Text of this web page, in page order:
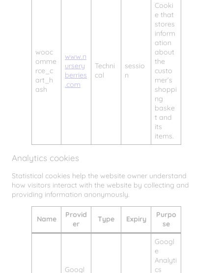
wooc
omme
rce_c
art_h
ash
www.n
ursery
berries
.com
Techni
cal
sessio
n
Cooki
e that
stores
inform
ation
about
the
custo
mer’s
shoppi
ng
baske
t and
its
items.
Analytics cookies
Statistical cookies help the website owner understand
how visitors interact with the website by collecting and
providing information anonymously.
Name
Provid
er
Type Expiry
Purpo
se
Googl
Googl
e
Analyti
cs